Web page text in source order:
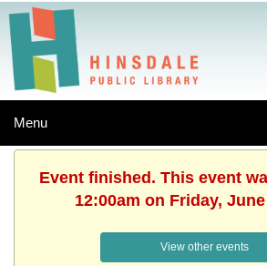
Menu
Event finished. This event
12:00am on Friday,
View other events